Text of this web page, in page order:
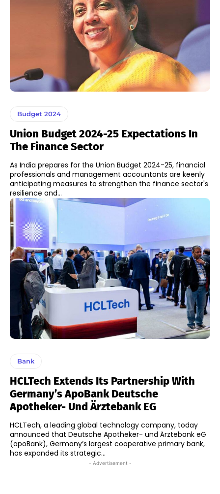
Budget 2024
Union Budget 2024-25 Expectations In
The Finance Sector
As India prepares for the Union Budget 2024-25, financial
professionals and management accountants are keenly
anticipating measures to strengthen the finance sector's
resilience and...
Bank
HCLTech Extends Its Partnership With
Germany’s ApoBank Deutsche
Apotheker- Und Ärztebank EG
HCLTech, a leading global technology company, today
announced that Deutsche Apotheker- und Ärztebank eG
(apoBank), Germany’s largest cooperative primary bank,
has expanded its strategic...
- Advertisement -